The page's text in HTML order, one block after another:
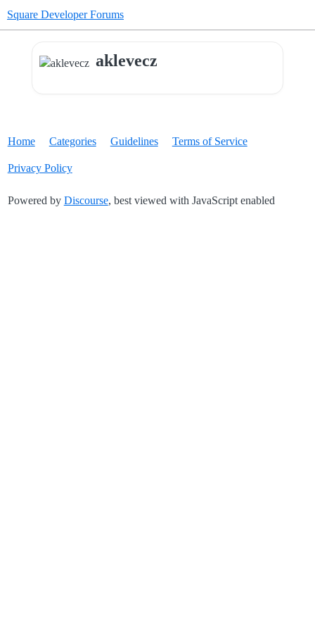
Square Developer Forums
aklevecz
Home Categories Guidelines Terms of Service
Privacy Policy
Powered by Discourse, best viewed with JavaScript enabled